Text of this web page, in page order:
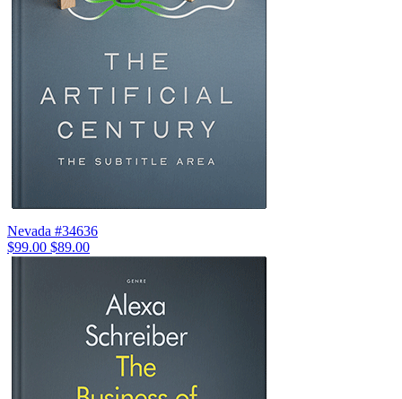
Nevada #34636
$99.00 $89.00